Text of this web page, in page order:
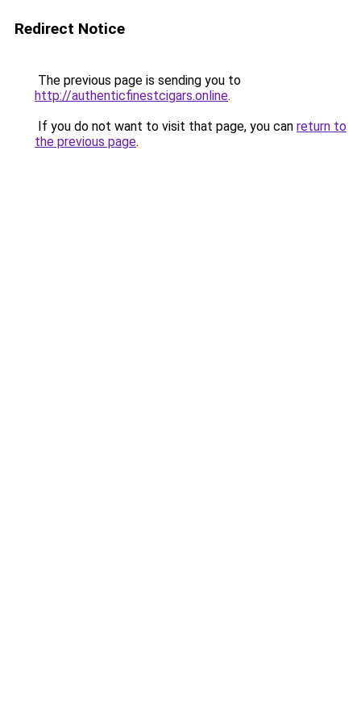
Redirect Notice
The previous page is sending you to
http://authenticfinestcigars.online.
If you do not want to visit that page, you can return to
the previous page.